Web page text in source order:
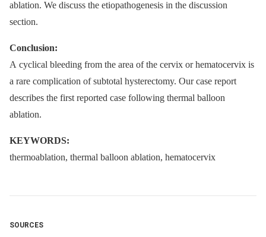
ablation. We discuss the etiopathogenesis in the discussion
section.
Conclusion:
A cyclical bleeding from the area of the cervix or hematocervix is
a rare complication of subtotal hysterectomy. Our case report
describes the first reported case following thermal balloon
ablation.
KEYWORDS:
thermoablation, thermal balloon ablation, hematocervix
SOURCES